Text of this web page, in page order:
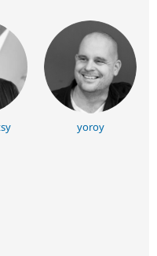
yoroy